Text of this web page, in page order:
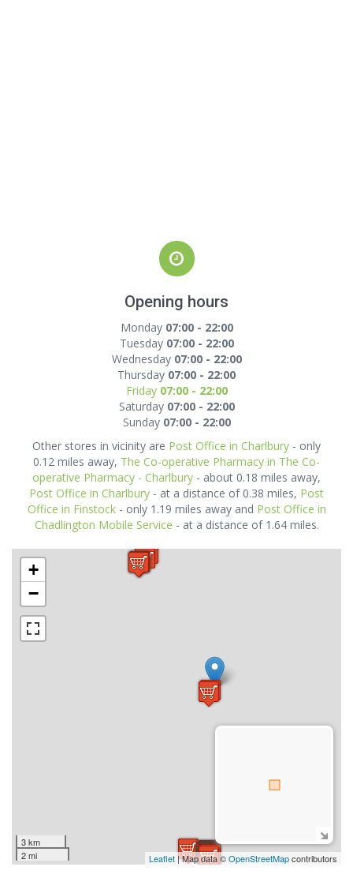
Opening hours
Monday 07:00 - 22:00
Tuesday 07:00 - 22:00
Wednesday 07:00 - 22:00
Thursday 07:00 - 22:00
Friday 07:00 - 22:00
Saturday 07:00 - 22:00
Sunday 07:00 - 22:00
Other stores in vicinity are Post Office in Charlbury - only
0.12 miles away, The Co-operative Pharmacy in The Co-
operative Pharmacy - Charlbury - about 0.18 miles away,
Post Office in Charlbury - at a distance of 0.38 miles, Post
Office in Finstock- only 1.19 miles away and Post Office in
Chadlington Mobile Service - at a distance of 1.64 miles.
+
−
3 km
2 mi
Leaflet | Map data ©OpenStreetMapcontributors